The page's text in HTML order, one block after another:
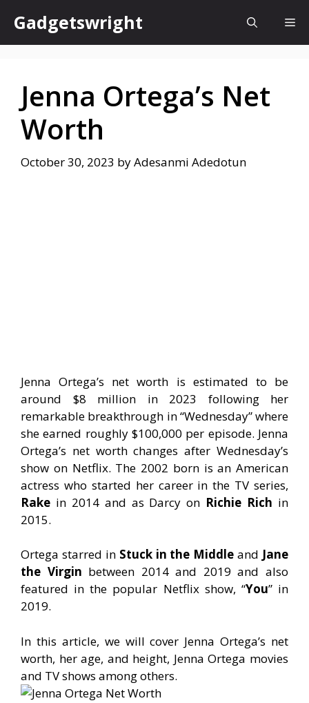
content
Gadgetswright
Jenna Ortega’s Net
Worth
October 30, 2023 byAdesanmi Adedotun
Jenna Ortega’s net worth is estimated to be
around $8 million in 2023 following her
remarkable breakthrough in “Wednesday” where
she earned roughly $100,000 per episode. Jenna
Ortega’s net worth changes after Wednesday’s
show on Netflix. The 2002 born is an American
actress who started her career in the TV series,
Rake in 2014 and as Darcy on Richie Rich in
2015.
Ortega starred in Stuck in the Middle and Jane
the Virgin between 2014 and 2019 and also
featured in the popular Netflix show, “You” in
2019.
In this article, we will cover Jenna Ortega’s net
worth, her age, and height, Jenna Ortega movies
and TV shows among others.